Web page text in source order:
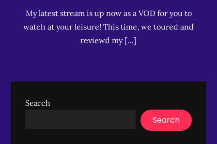
My latest stream is up now as a VOD for you to
watch at your leisure! This time, we toured and
reviewd my […]
Search
Search